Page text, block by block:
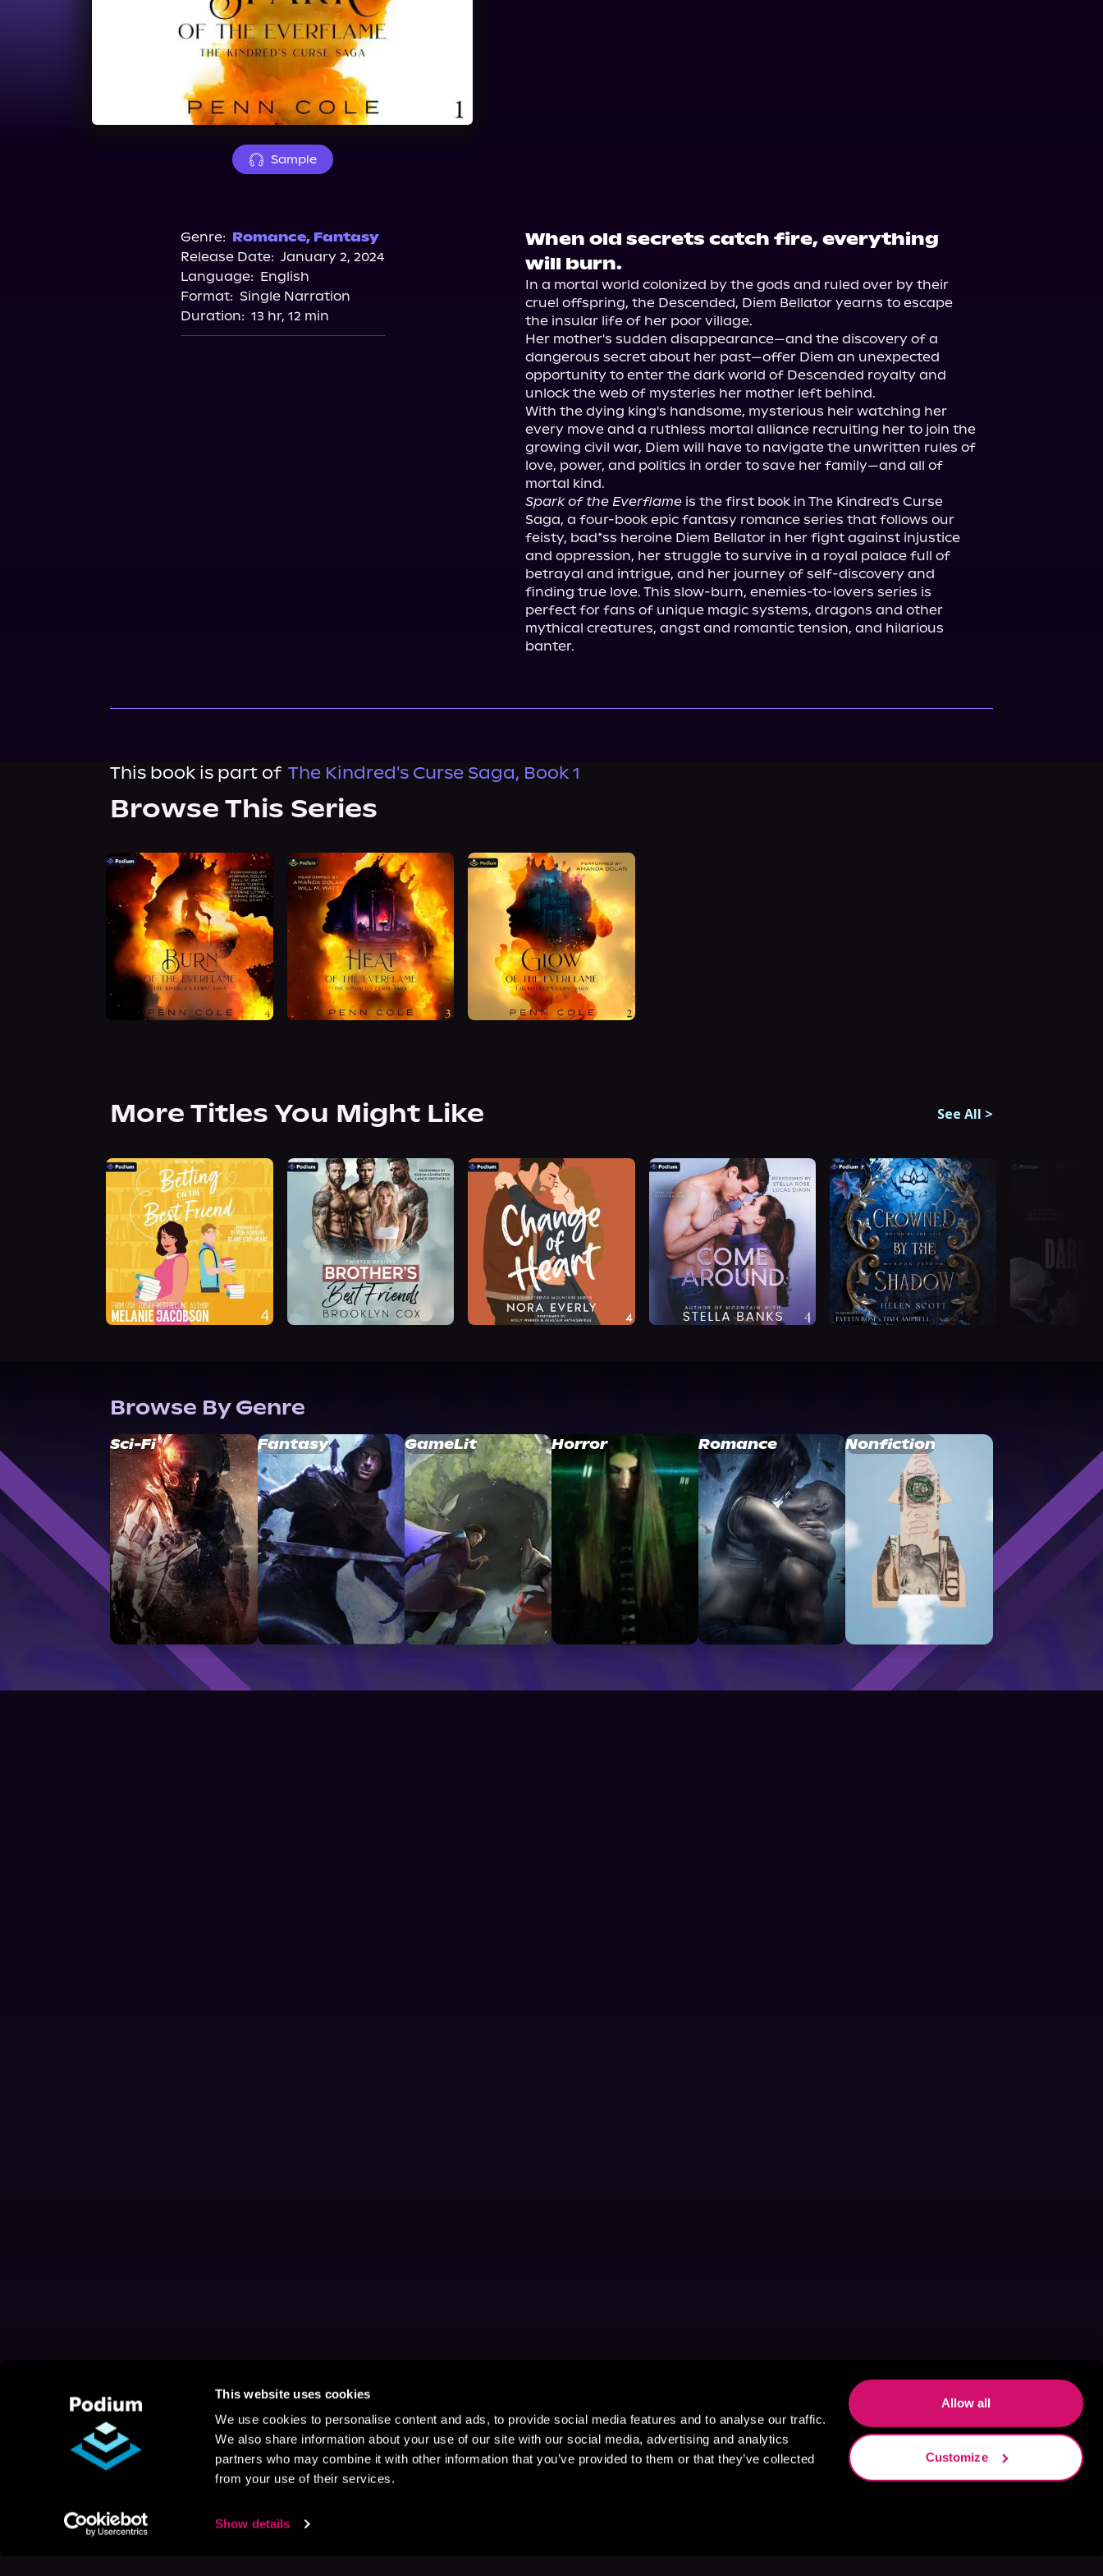
This website uses cookies
We use cookies to personalise content and ads, to provide social media features and to analyse our traffic.
We also share information about your use of our site with our social media, advertising and analytics
partners who may combine it with other information that you’ve provided to them or that they’ve collected
from your use of their services.
Show details
Allow all
Customize
Sample
Genre: Romance, Fantasy
Release Date: January 2, 2024
Language: English
Format: Single Narration
Duration: 13 hr, 12 min
When old secrets catch fire, everything
will burn.
In a mortal world colonized by the gods and ruled over by their
cruel offspring, the Descended, Diem Bellator yearns to escape
the insular life of her poor village.
Her mother's sudden disappearance—and the discovery of a
dangerous secret about her past—offer Diem an unexpected
opportunity to enter the dark world of Descended royalty and
unlock the web of mysteries her mother left behind.
With the dying king's handsome, mysterious heir watching her
every move and a ruthless mortal alliance recruiting her to join the
growing civil war, Diem will have to navigate the unwritten rules of
love, power, and politics in order to save her family—and all of
Spark of the Everflame is the first book in The Kindred's Curse
Saga, a four-book epic fantasy romance series that follows our
feisty, bad*ss heroine Diem Bellator in her fight against injustice
and oppression, her struggle to survive in a royal palace full of
betrayal and intrigue, and her journey of self-discovery and
finding true love. This slow-burn, enemies-to-lovers series is
perfect for fans of unique magic systems, dragons and other
mythical creatures, angst and romantic tension, and hilarious
banter.
This book is part of The Kindred's Curse Saga, Book 1
Browse This Series
More Titles You Might Like See All >
Browse By Genre
Sci-Fi Fantasy GameLit Horror Romance Nonfiction